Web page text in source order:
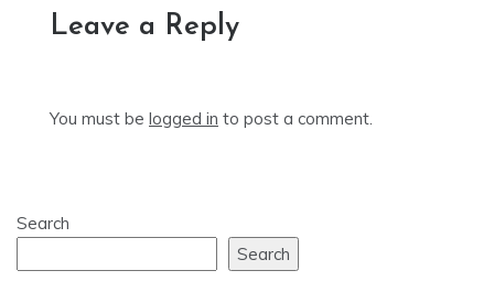
Leave a Reply
You must be logged in to post a comment.
Search
Search